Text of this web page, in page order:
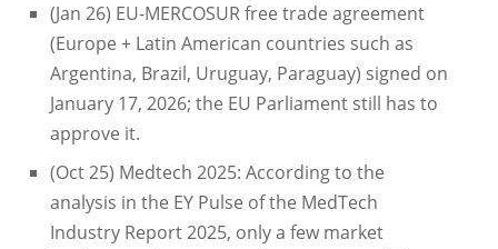
(Jan 26) EU-MERCOSUR free trade agreement
(Europe + Latin American countries such as
Argentina, Brazil, Uruguay, Paraguay) signed on
January 17, 2026; the EU Parliament still has to
approve it.
(Oct 25) Medtech 2025: According to the
analysis in the EY Pulse of the MedTech
Industry Report 2025, only a few market